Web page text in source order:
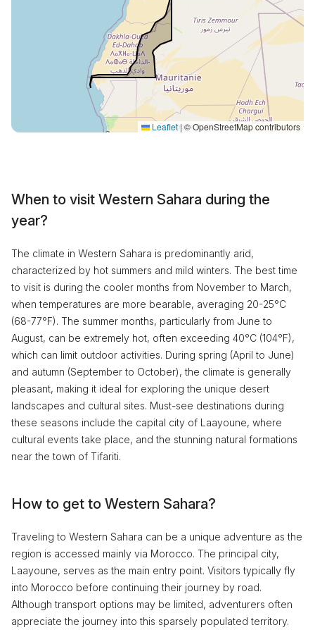
Leaflet |© OpenStreetMap contributors
When to visit Western Sahara during the
year?
The climate in Western Sahara is predominantly arid,
characterized by hot summers and mild winters. The best time
to visit is during the cooler months from November to March,
when temperatures are more bearable, averaging 20-25°C
(68-77°F). The summer months, particularly from June to
August, can be extremely hot, often exceeding 40°C (104°F),
which can limit outdoor activities. During spring (April to June)
and autumn (September to October), the climate is generally
pleasant, making it ideal for exploring the unique desert
landscapes and cultural sites. Must-see destinations during
these seasons include the capital city of Laayoune, where
cultural events take place, and the stunning natural formations
near the town of Tifariti.
How to get to Western Sahara?
Traveling to Western Sahara can be a unique adventure as the
region is accessed mainly via Morocco. The principal city,
Laayoune, serves as the main entry point. Visitors typically fly
into Morocco before continuing their journey by road.
Although transport options may be limited, adventurers often
appreciate the journey into this sparsely populated territory.